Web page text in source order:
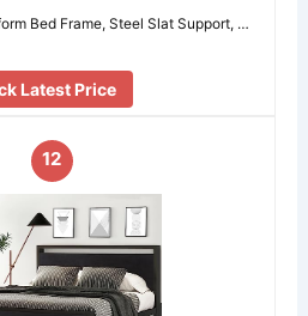
Bed Frame, Steel Slat Support, …
Latest Price
12